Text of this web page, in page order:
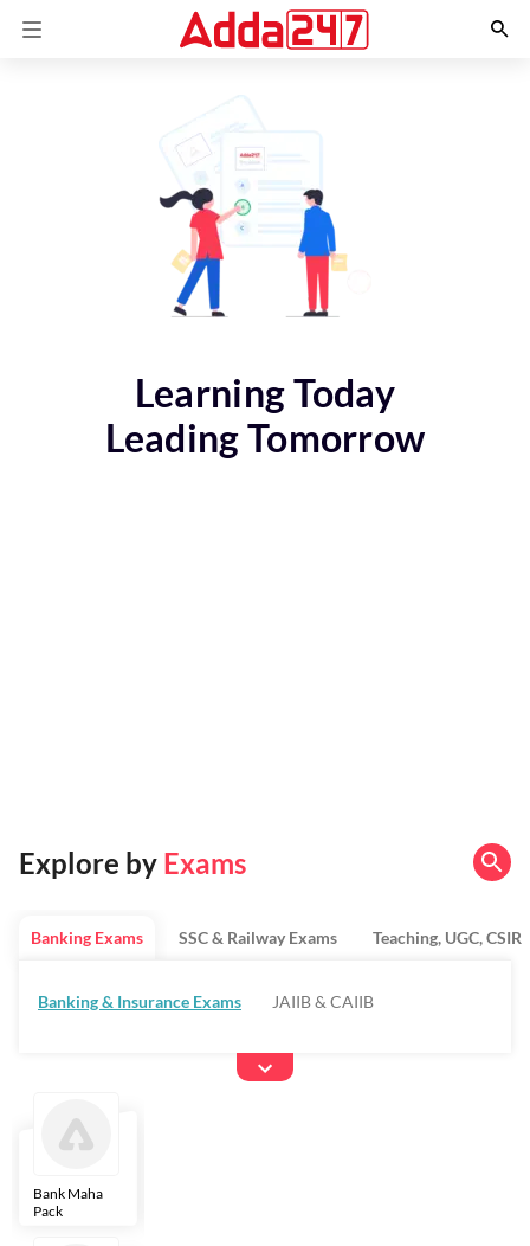
Learning Today
Leading Tomorrow
Explore by Exams
Banking Exams
Banking & Insurance Exams JAIIB & CAIIB
SSC & Railway Exams Teaching, UGC, CSIR
Bank Maha
Pack